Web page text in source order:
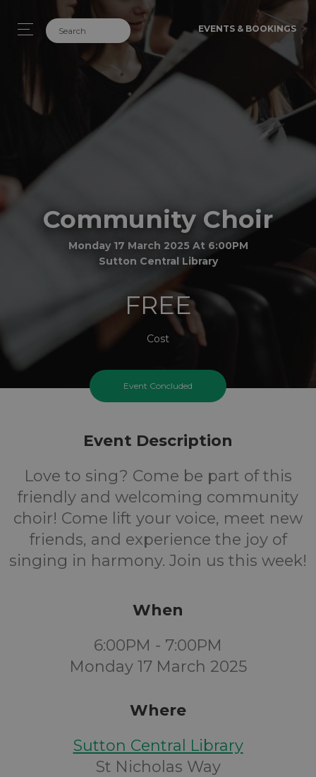
EVENTS & BOOKINGS
Community Choir
Monday 17 March 2025 At 6:00PM
Sutton Central Library
FREE
Cost
Event Concluded
Event Description
Love to sing? Come be part of this
friendly and welcoming community
choir! Come lift your voice, meet new
friends, and experience the joy of
singing in harmony. Join us this week!
When
6:00PM - 7:00PM
Monday 17 March 2025
Where
Sutton Central Library
St Nicholas Way